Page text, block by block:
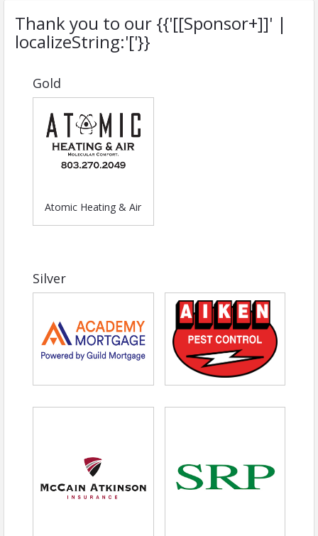
Thank you to our {{'[[Sponsor+]]' |
localizeString:'['}}
Gold
Atomic Heating & Air
Silver